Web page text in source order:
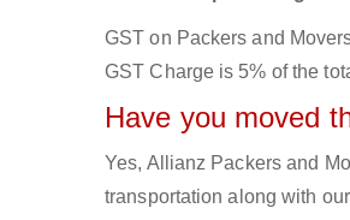
GST on Packers and
GST Charge is 5% of the
Have you moved
Yes, Allianz Packers and
transportation along with